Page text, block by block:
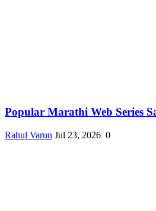
Popular Marathi Web Series
Rahul Varun Jul 23, 2026 0